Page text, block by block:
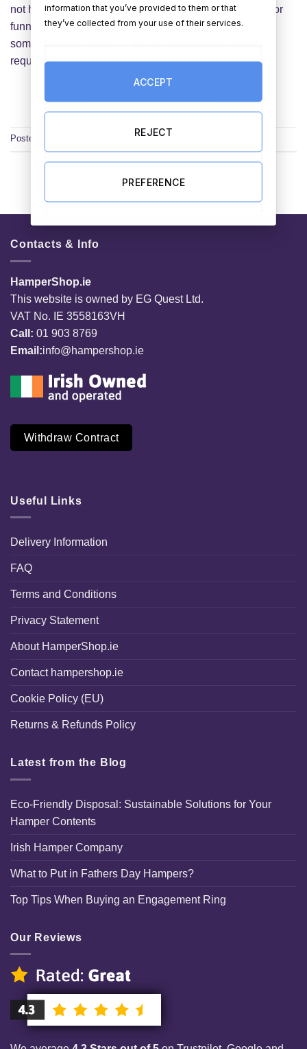
not have to be expensive and many couples enjoy fun or
funny gifts. Finding the proper engagement gifts might
sometimes look to be an art, but nonetheless, it just
requires [...]
Posted in
Contacts & Info
HamperShop.ie
This website is owned by EG Quest Ltd.
VAT No. IE 3558163VH
Call: 01 903 8769
Email:info@hampershop.ie
Withdraw Contract
Useful Links
Delivery Information
FAQ
Terms and Conditions
Privacy Statement
About HamperShop.ie
Contact hampershop.ie
Cookie Policy (EU)
Returns & Refunds Policy
Latest from the Blog
Eco-Friendly Disposal: Sustainable Solutions for Your
Hamper Contents
Irish Hamper Company
What to Put in Fathers Day Hampers?
Top Tips When Buying an Engagement Ring
Our Reviews
information that you’ve provided to them or that
they’ve collected from your use of their services.
ACCEPT
REJECT
PREFERENCE